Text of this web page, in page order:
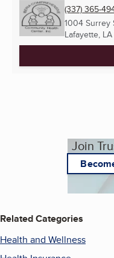
(337) 365-
1004 Surrey
Lafayette, LA
Join
Related Categories
Health and Wellness